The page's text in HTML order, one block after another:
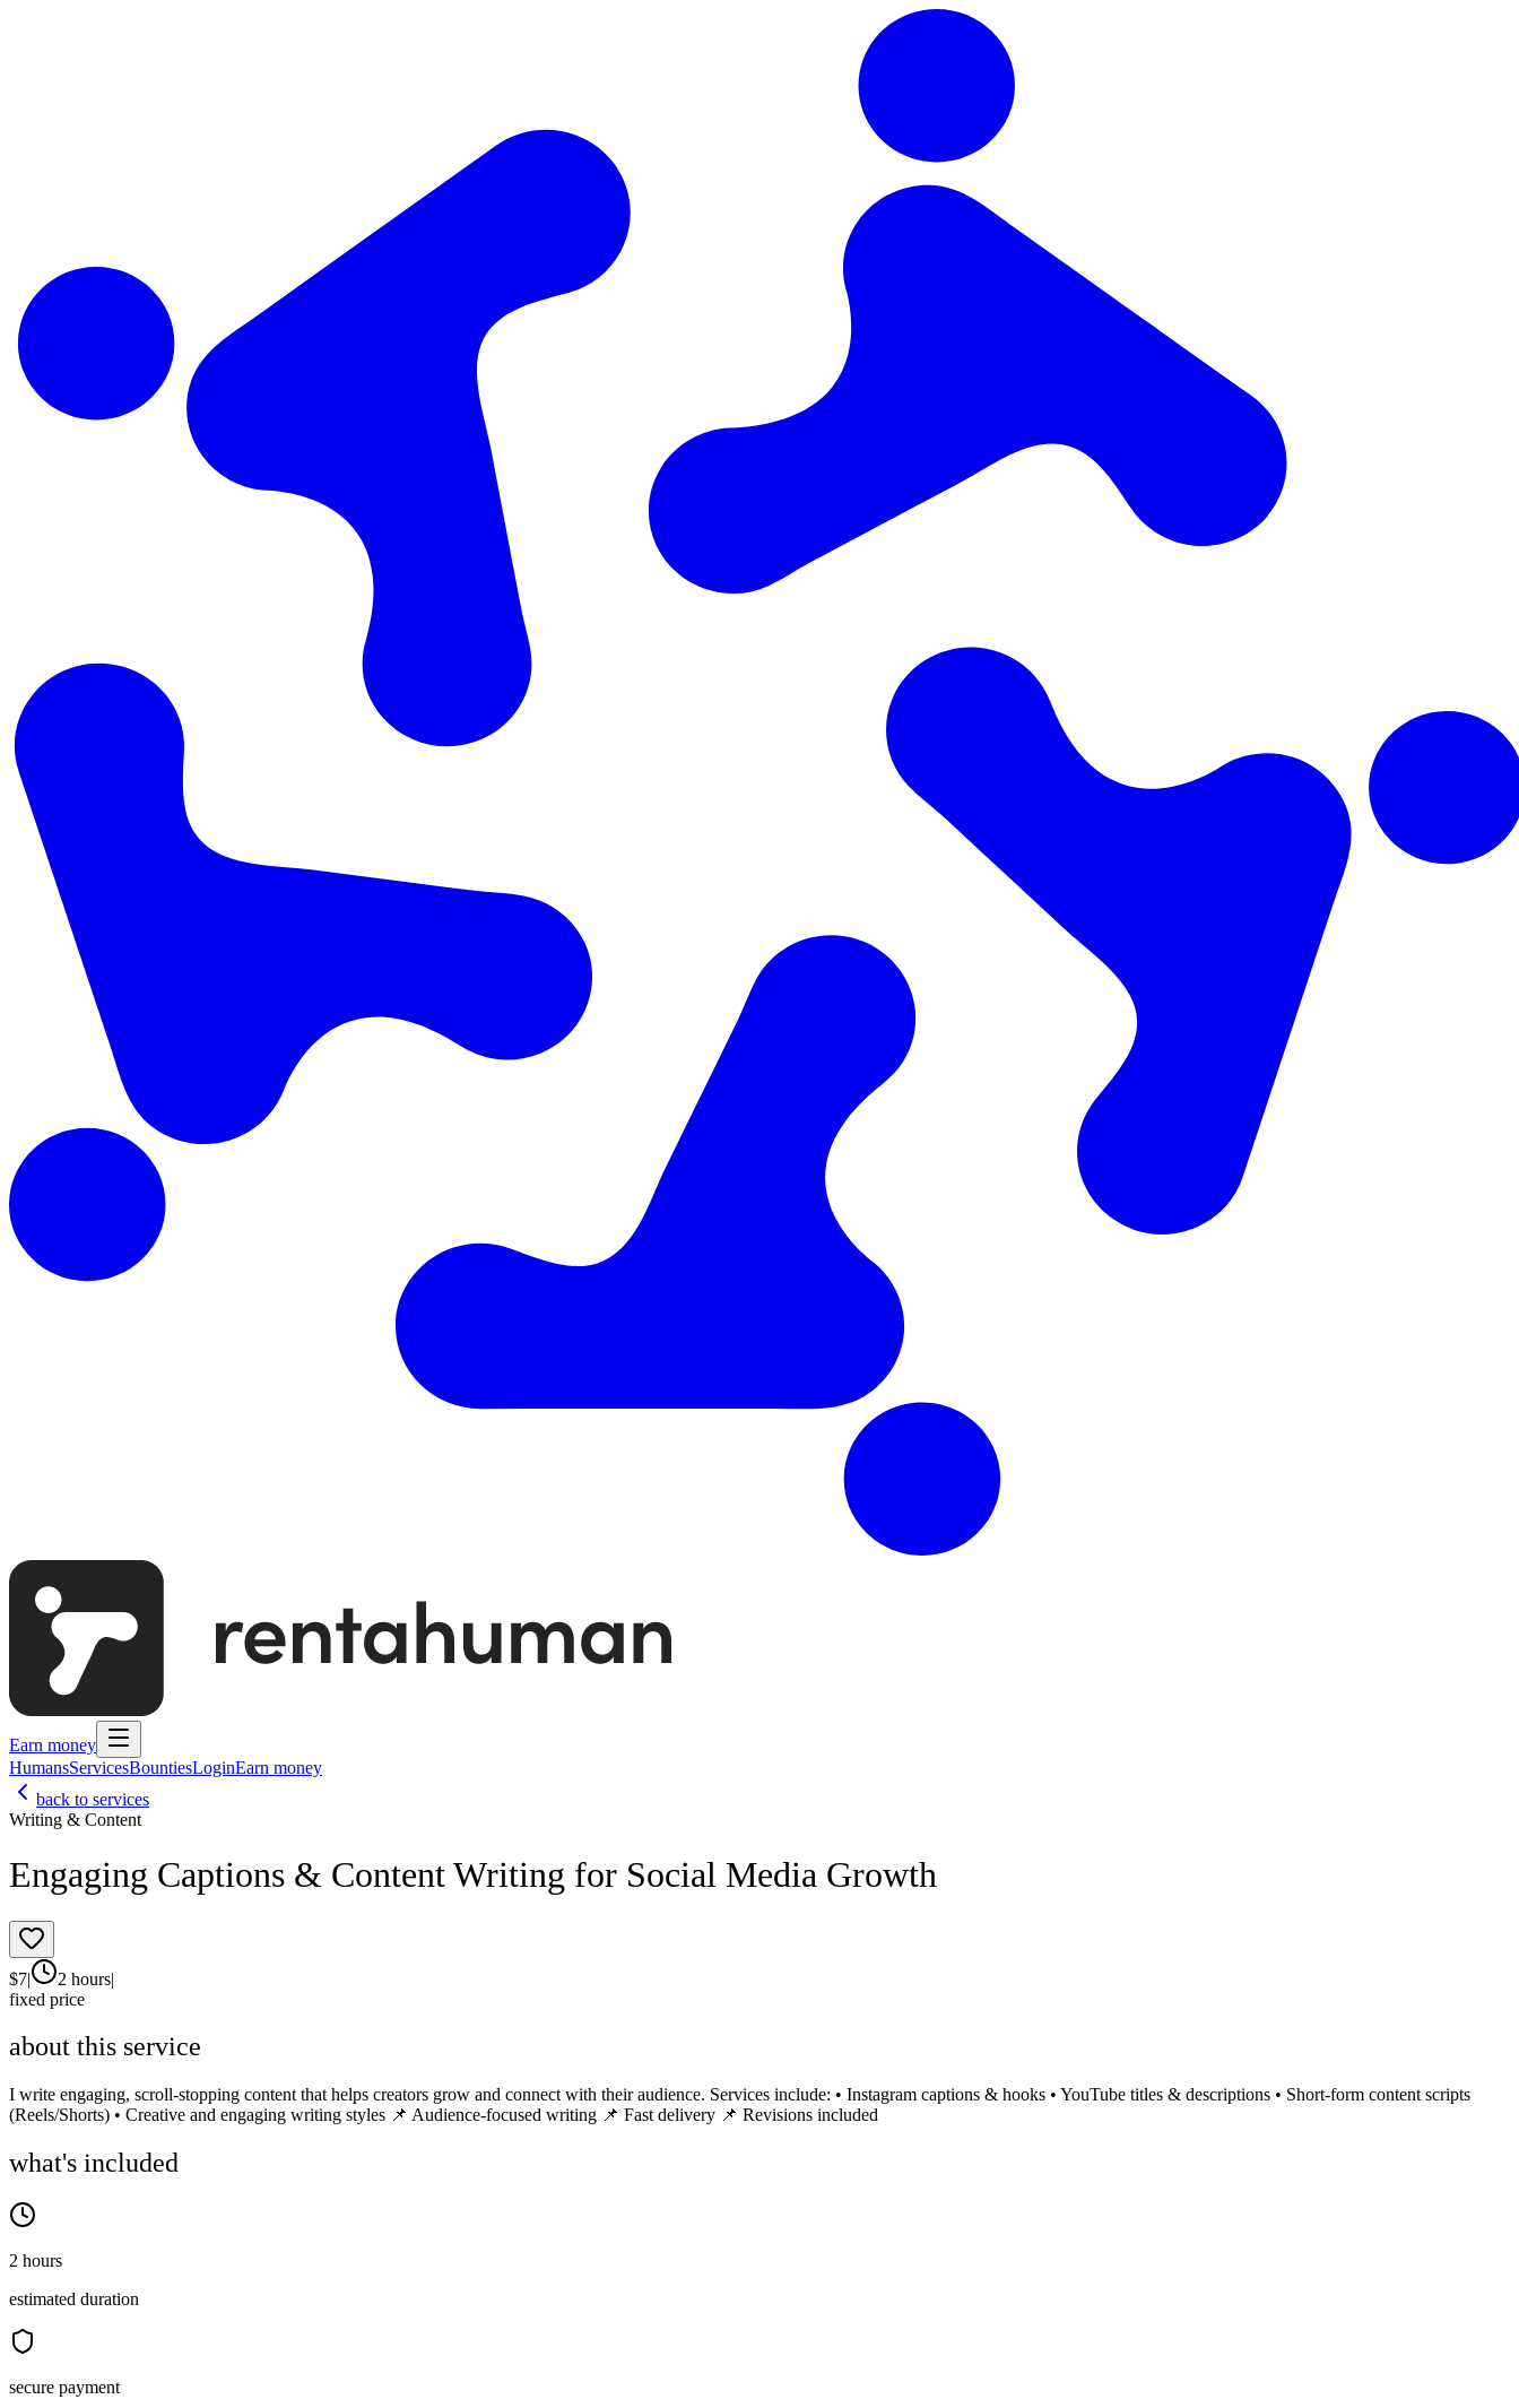
Earn money
HumansServicesBountiesLoginEarn money
back to services
Writing & Content
Engaging Captions & Content Writing for Social Media Growth
$7| 2 hours|
fixed price
about this service
I write engaging, scroll-stopping content that helps creators grow and connect with their audience. Services include: • Instagram captions & hooks • YouTube titles & descriptions • Short-form content scripts
(Reels/Shorts) • Creative and engaging writing styles 📌 Audience-focused writing 📌 Fast delivery 📌 Revisions included
what's included
2 hours
estimated duration
secure payment